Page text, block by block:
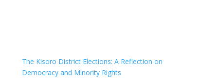
The Kisoro District Elections: A Reflection on
Democracy and Minority Rights